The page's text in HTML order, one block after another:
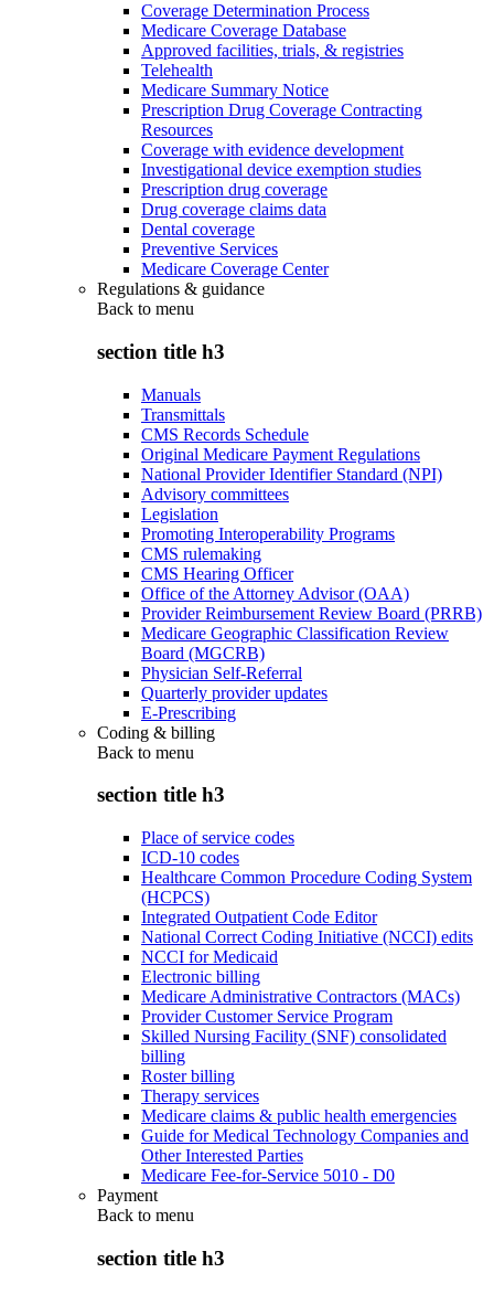
Coverage Determination Process
Medicare Coverage Database
Approved facilities, trials, & registries
Telehealth
Medicare Summary Notice
Prescription Drug Coverage Contracting
Resources
Coverage with evidence development
Investigational device exemption studies
Prescription drug coverage
Drug coverage claims data
Dental coverage
Preventive Services
Medicare Coverage Center
Regulations & guidance
Back to menu
section title h3
Manuals
Transmittals
CMS Records Schedule
Original Medicare Payment Regulations
National Provider Identifier Standard (NPI)
Advisory committees
Legislation
Promoting Interoperability Programs
CMS rulemaking
CMS Hearing Officer
Office of the Attorney Advisor (OAA)
Provider Reimbursement Review Board (PRRB)
Medicare Geographic Classification Review
Board (MGCRB)
Physician Self-Referral
Quarterly provider updates
E-Prescribing
Coding & billing
Back to menu
section title h3
Place of service codes
ICD-10 codes
Healthcare Common Procedure Coding System
(HCPCS)
Integrated Outpatient Code Editor
National Correct Coding Initiative (NCCI) edits
NCCI for Medicaid
Electronic billing
Medicare Administrative Contractors (MACs)
Provider Customer Service Program
Skilled Nursing Facility (SNF) consolidated
billing
Roster billing
Therapy services
Medicare claims & public health emergencies
Guide for Medical Technology Companies and
Other Interested Parties
Medicare Fee-for-Service 5010 - D0
Payment
Back to menu
section title h3